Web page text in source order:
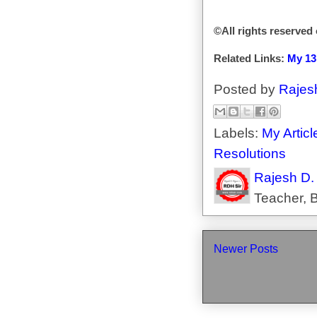
©All rights reserved
Related Links: My
Posted by
Labels: My
Resolutions
Rajesh
Teacher,
Newer Posts